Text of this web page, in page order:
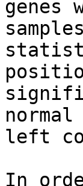
genes
left
In